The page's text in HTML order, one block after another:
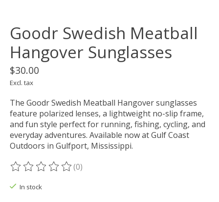
Goodr Swedish Meatball
Hangover Sunglasses
$30.00
Excl. tax
The Goodr Swedish Meatball Hangover sunglasses
feature polarized lenses, a lightweight no-slip frame,
and fun style perfect for running, fishing, cycling, and
everyday adventures. Available now at Gulf Coast
Outdoors in Gulfport, Mississippi.
The rating of this product is
(0)
In stock